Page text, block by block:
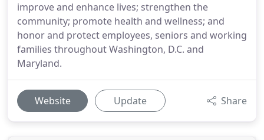
improve and enhance lives; strengthen the
community; promote health and wellness; and
honor and protect employees, seniors and working
families throughout Washington, D.C. and
Maryland.
Website Update Share